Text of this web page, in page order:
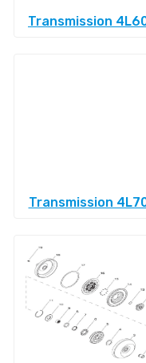
Transmission
Transmission